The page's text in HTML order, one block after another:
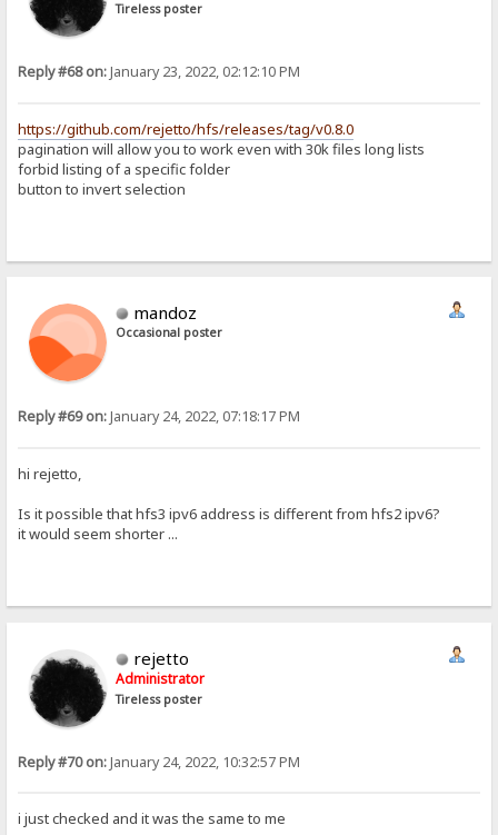
Tireless poster
Reply #68 on:January 23, 2022, 02:12:10 PM
https://github.com/rejetto/hfs/releases/tag/v0.8.0
pagination will allow you to work even with 30k files long lists
forbid listing of a specific folder
button to invert selection
mandoz
Occasional poster
Reply #69 on:January 24, 2022, 07:18:17 PM
hi rejetto,
Is it possible that hfs3 ipv6 address is different from hfs2 ipv6?
it would seem shorter ...
rejetto
Administrator
Tireless poster
Reply #70 on:January 24, 2022, 10:32:57 PM
i just checked and it was the same to me